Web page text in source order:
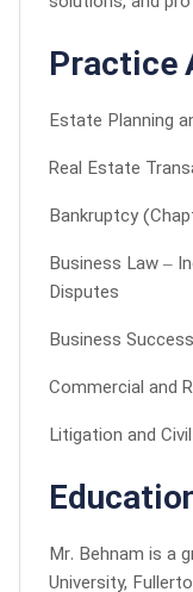
Practice
Estate Planning
Real Estate
Bankruptcy
Business Law –
Disputes
Business
Commercial and
Litigation and
Mr. Behnam is a
University,